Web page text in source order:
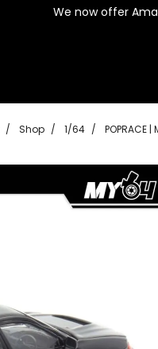
We now offer
Shop 1/64 POPRACE |